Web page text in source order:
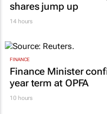
MARKETING & MEDIA
WPP results beat
14 hours
FINANCE
Finance Minister